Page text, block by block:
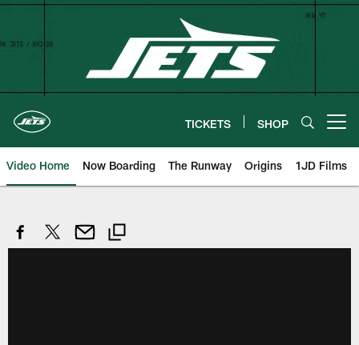
Skip
TICKETS SHOP
Video Home Now Boarding The Runway Origins 1JD Films